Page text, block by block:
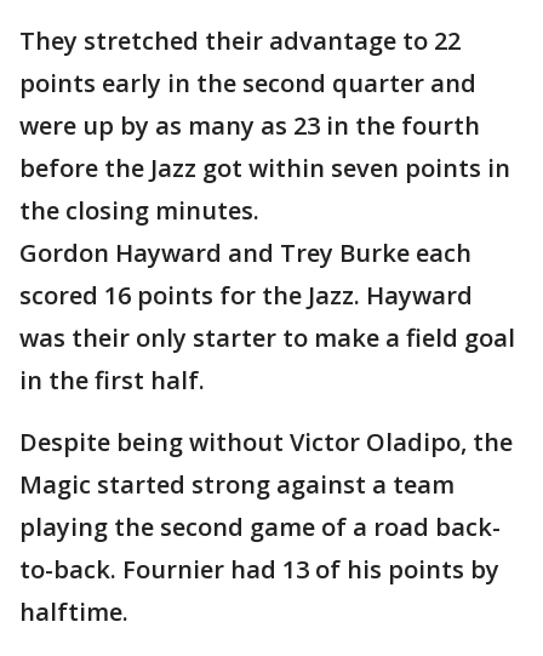
They stretched their advantage to 22
points early in the second quarter and
were up by as many as 23 in the fourth
before the Jazz got within seven points in
the closing minutes.
Gordon Hayward and Trey Burke each
scored 16 points for the Jazz. Hayward
was their only starter to make a field goal
in the first half.
Despite being without Victor Oladipo, the
Magic started strong against a team
playing the second game of a road back-
to-back. Fournier had 13 of his points by
halftime.